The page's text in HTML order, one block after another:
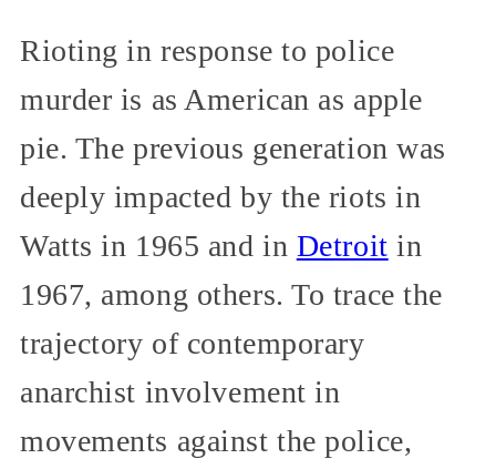
Rioting in response to police
murder is as American as apple
pie. The previous generation was
deeply impacted by the riots in
Watts in 1965 and in Detroit in
1967, among others. To trace the
trajectory of contemporary
anarchist involvement in
movements against the police,